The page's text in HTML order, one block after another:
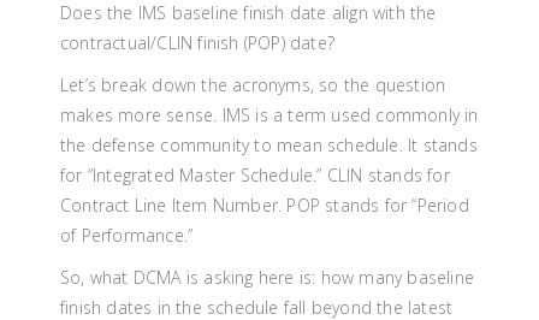
Does the IMS baseline finish date align with the
contractual/CLIN finish (POP) date?
Let’s break down the acronyms, so the question
makes more sense. IMS is a term used commonly in
the defense community to mean schedule. It stands
for “Integrated Master Schedule.” CLIN stands for
Contract Line Item Number. POP stands for “Period
of Performance.”
So, what DCMA is asking here is: how many baseline
finish dates in the schedule fall beyond the latest